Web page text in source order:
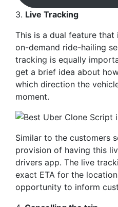
3. Live Tracking
This is a dual feature
on-demand ride-hailing
tracking is equally
get a brief idea about
which direction the
moment.
Similar to the customers
provision of having this
drivers app. The live
exact ETA for the
opportunity to inform